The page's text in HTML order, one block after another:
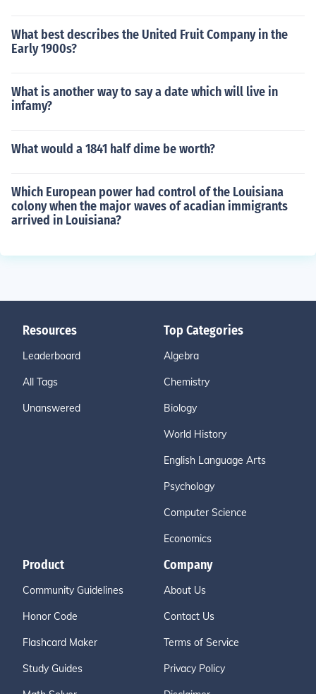
What best describes the United Fruit Company in the
Early 1900s?
What is another way to say a date which will live in
infamy?
What would a 1841 half dime be worth?
Which European power had control of the Louisiana
colony when the major waves of acadian immigrants
arrived in Louisiana?
Resources
Leaderboard
All Tags
Unanswered
Top Categories
Algebra
Chemistry
Biology
World History
English Language Arts
Psychology
Computer Science
Economics
Product
Community Guidelines
Honor Code
Flashcard Maker
Study Guides
Company
About Us
Contact Us
Terms of Service
Privacy Policy